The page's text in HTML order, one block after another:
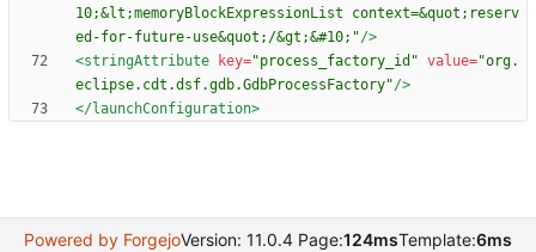
10;&lt;memoryBlockExpressionList context=&quot;reserv
ed-for-future-use&quot;/&gt;&#10;"/>
<stringAttribute
key="process_factory_id" value="org.
eclipse.cdt.dsf.gdb.GdbProcessFactory"/>
</launchConfiguration>
Powered by ForgejoVersion: 11.0.4 Page:124msTemplate:6ms